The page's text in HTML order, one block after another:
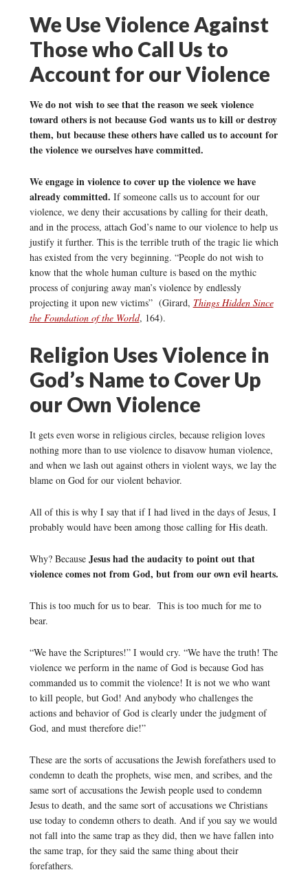
We Use Violence Against
Those who Call Us to
Account for our Violence
We do not wish to see that the reason we seek violence
toward others is not because God wants us to kill or destroy
them, but because these others have called us to account for
the violence we ourselves have committed.
We engage in violence to cover up the violence we have
already committed. If someone calls us to account for our
violence, we deny their accusations by calling for their death,
and in the process, attach God’s name to our violence to help us
justify it further. This is the terrible truth of the tragic lie which
has existed from the very beginning. “People do not wish to
know that the whole human culture is based on the mythic
process of conjuring away man’s violence by endlessly
projecting it upon new victims” (Girard, Things Hidden Since
the Foundation of the World, 164).
Religion Uses Violence in
God’s Name to Cover Up
our Own Violence
It gets even worse in religious circles, because religion loves
nothing more than to use violence to disavow human violence,
and when we lash out against others in violent ways, we lay the
blame on God for our violent behavior.
All of this is why I say that if I had lived in the days of Jesus, I
probably would have been among those calling for His death.
Why? Because Jesus had the audacity to point out that
violence comes not from God, but from our own evil hearts.
This is too much for us to bear. This is too much for me to
bear.
“We have the Scriptures!” I would cry. “We have the truth! The
violence we perform in the name of God is because God has
commanded us to commit the violence! It is not we who want
to kill people, but God! And anybody who challenges the
actions and behavior of God is clearly under the judgment of
God, and must therefore die!”
These are the sorts of accusations the Jewish forefathers used to
condemn to death the prophets, wise men, and scribes, and the
same sort of accusations the Jewish people used to condemn
Jesus to death, and the same sort of accusations we Christians
use today to condemn others to death. And if you say we would
not fall into the same trap as they did, then we have fallen into
the same trap, for they said the same thing about their
forefathers.